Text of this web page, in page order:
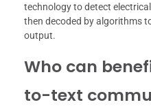
technology to detect
then decoded by algorithms
output.
Who can
to-text